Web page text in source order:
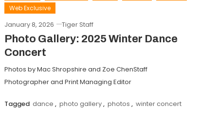
Web Exclusive
January 8, 2026 Tiger Staff
Photo Gallery: 2025 Winter Dance
Concert
Photos by Mac Shropshire and Zoe ChenStaff
Photographer and Print Managing Editor
Tagged dance , photo gallery, photos , winter concert